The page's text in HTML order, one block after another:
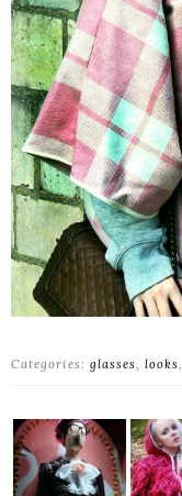
Categories: glasses, looks,